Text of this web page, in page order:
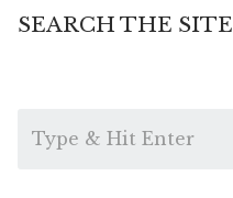
SEARCH THE SITE